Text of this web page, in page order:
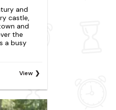
and
castle,
and
the
a busy
View